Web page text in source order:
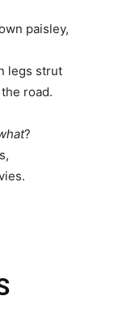
paisley,
legs strut
road.
?